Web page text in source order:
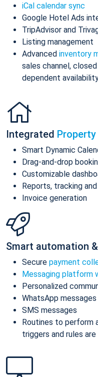
iCal calendar sync
Google Hotel Ads
TripAdvisor and
Listing management
Advanced inventory
sales channel,
dependent
Integrated
Smart Dynamic
Drag-and-drop
Customizable
Reports, tracking
Invoice generation
Smart automation
Secure payment
Messaging platform
Personalized
WhatsApp
SMS messages
Routines to perform
triggers and rules